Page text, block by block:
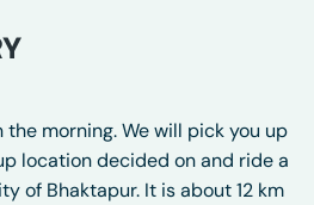
morning. We will pick you up
location decided on and ride a
of Bhaktapur. It is about 12 km